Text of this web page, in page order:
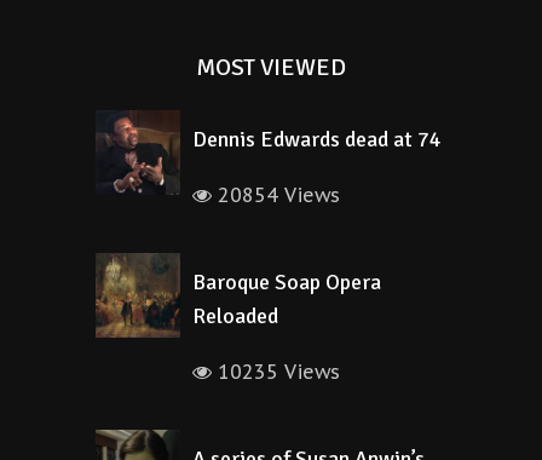
MOST VIEWED
Dennis Edwards dead at 74
20854 Views
Baroque Soap Opera
Reloaded
10235 Views